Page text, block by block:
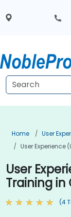
Home
User
User Experience
User
Training in
(4